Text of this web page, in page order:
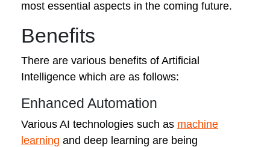
most essential aspects in the coming future.
Benefits
There are various benefits of Artificial
Intelligence which are as follows:
Enhanced Automation
Various AI technologies such as machine
learning and deep learning are being